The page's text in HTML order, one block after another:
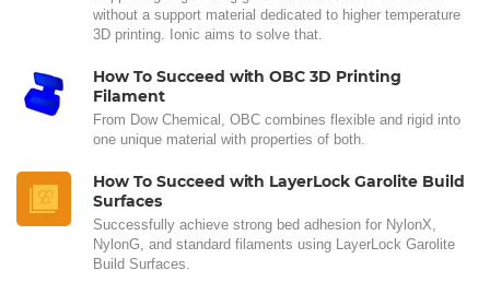
without a support material dedicated to higher temperature
3D printing. Ionic aims to solve that.
How To Succeed with OBC 3D Printing
Filament
From Dow Chemical, OBC combines flexible and rigid into
one unique material with properties of both.
How To Succeed with LayerLock Garolite Build
Surfaces
Successfully achieve strong bed adhesion for NylonX,
NylonG, and standard filaments using LayerLock Garolite
Build Surfaces.